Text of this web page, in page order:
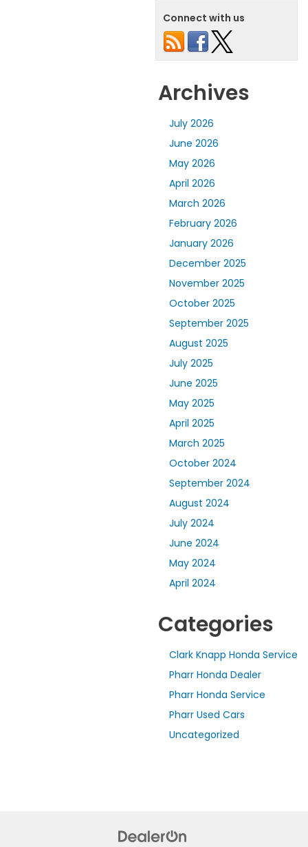
Connect with us
Archives
July 2026
June 2026
May 2026
April 2026
March 2026
February 2026
January 2026
December 2025
November 2025
October 2025
September 2025
August 2025
July 2025
June 2025
May 2025
April 2025
March 2025
October 2024
September 2024
August 2024
July 2024
June 2024
May 2024
April 2024
Categories
Clark Knapp Honda Service
Pharr Honda Dealer
Pharr Honda Service
Pharr Used Cars
Uncategorized